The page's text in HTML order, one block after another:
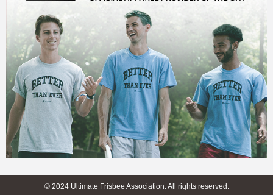
© 2024 Ultimate Frisbee Association. All rights reserved.